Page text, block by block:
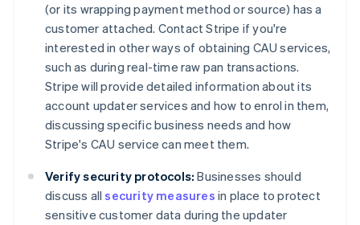
(or its wrapping payment method or source) has a
customer attached. Contact Stripe if you're
interested in other ways of obtaining CAU services,
such as during real-time raw pan transactions.
Stripe will provide detailed information about its
account updater services and how to enrol in them,
discussing specific business needs and how
Stripe's CAU service can meet them.
Verify security protocols: Businesses should
discuss allsecurity measures in place to protect
sensitive customer data during the updater